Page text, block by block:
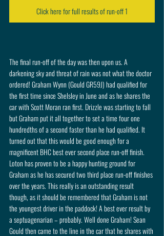
Click here for full results of run-off 1
The final run-off of the day was then upon us. A
darkening sky and threat of rain was not what the doctor
ordered! Graham Wynn (Gould GR59J) had qualified for
the first time since Shelsley in June and as he shares the
car with Scott Moran ran first. Drizzle was starting to fall
but Graham put it all together to set a time four one
hundredths of a second faster than he had qualified. It
turned out that this would be good enough for a
magnificent BHC best ever second place run-off finish.
Loton has proven to be a happy hunting ground for
Graham as he has secured two third place run-off finishes
over the years. This really is an outstanding result
though, as it should be remembered that Graham is not
the youngest driver in the paddock! A best ever result by
a septuagenarian – probably. Well done Graham! Sean
Gould then came to the line in the car that he shares with